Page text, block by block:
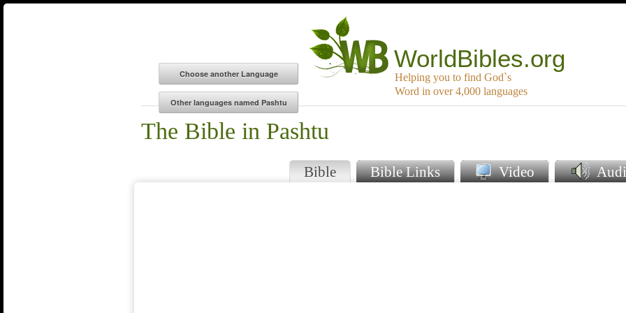
WorldBibles.org
Helping you to find God`s
Word in over 4,000 languages
The Bible in Pashtu
Bible Bible Links Video